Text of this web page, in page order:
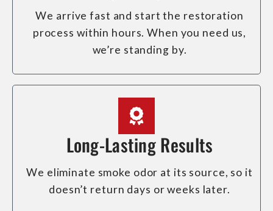
We arrive fast and start the restoration
process within hours. When you need us,
we’re standing by.
Long-Lasting Results
We eliminate smoke odor at its source, so it
doesn’t return days or weeks later.